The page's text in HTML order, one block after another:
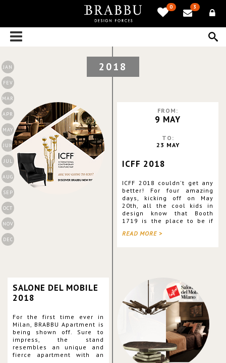
0 3
JAN
FEV
MAR
APR
MAY
JUN
JUL
AUG
SEP
OCT
NOV
DEC
2018
FROM:
9 MAY
TO:
23 MAY
ICFF 2018
ICFF 2018 couldn't get any
better! For four amazing
days, kicking off on May
20th, all the cool kids in
design know that Booth
1719 is the place to be if
Convention Center. Along
READ MORE >
SALONE DEL MOBILE
2018
For the first time ever in
Milan, BRABBU Apartment is
being shown off. Sure to
impress, the stand
resembles an unique and
fierce apartment with an